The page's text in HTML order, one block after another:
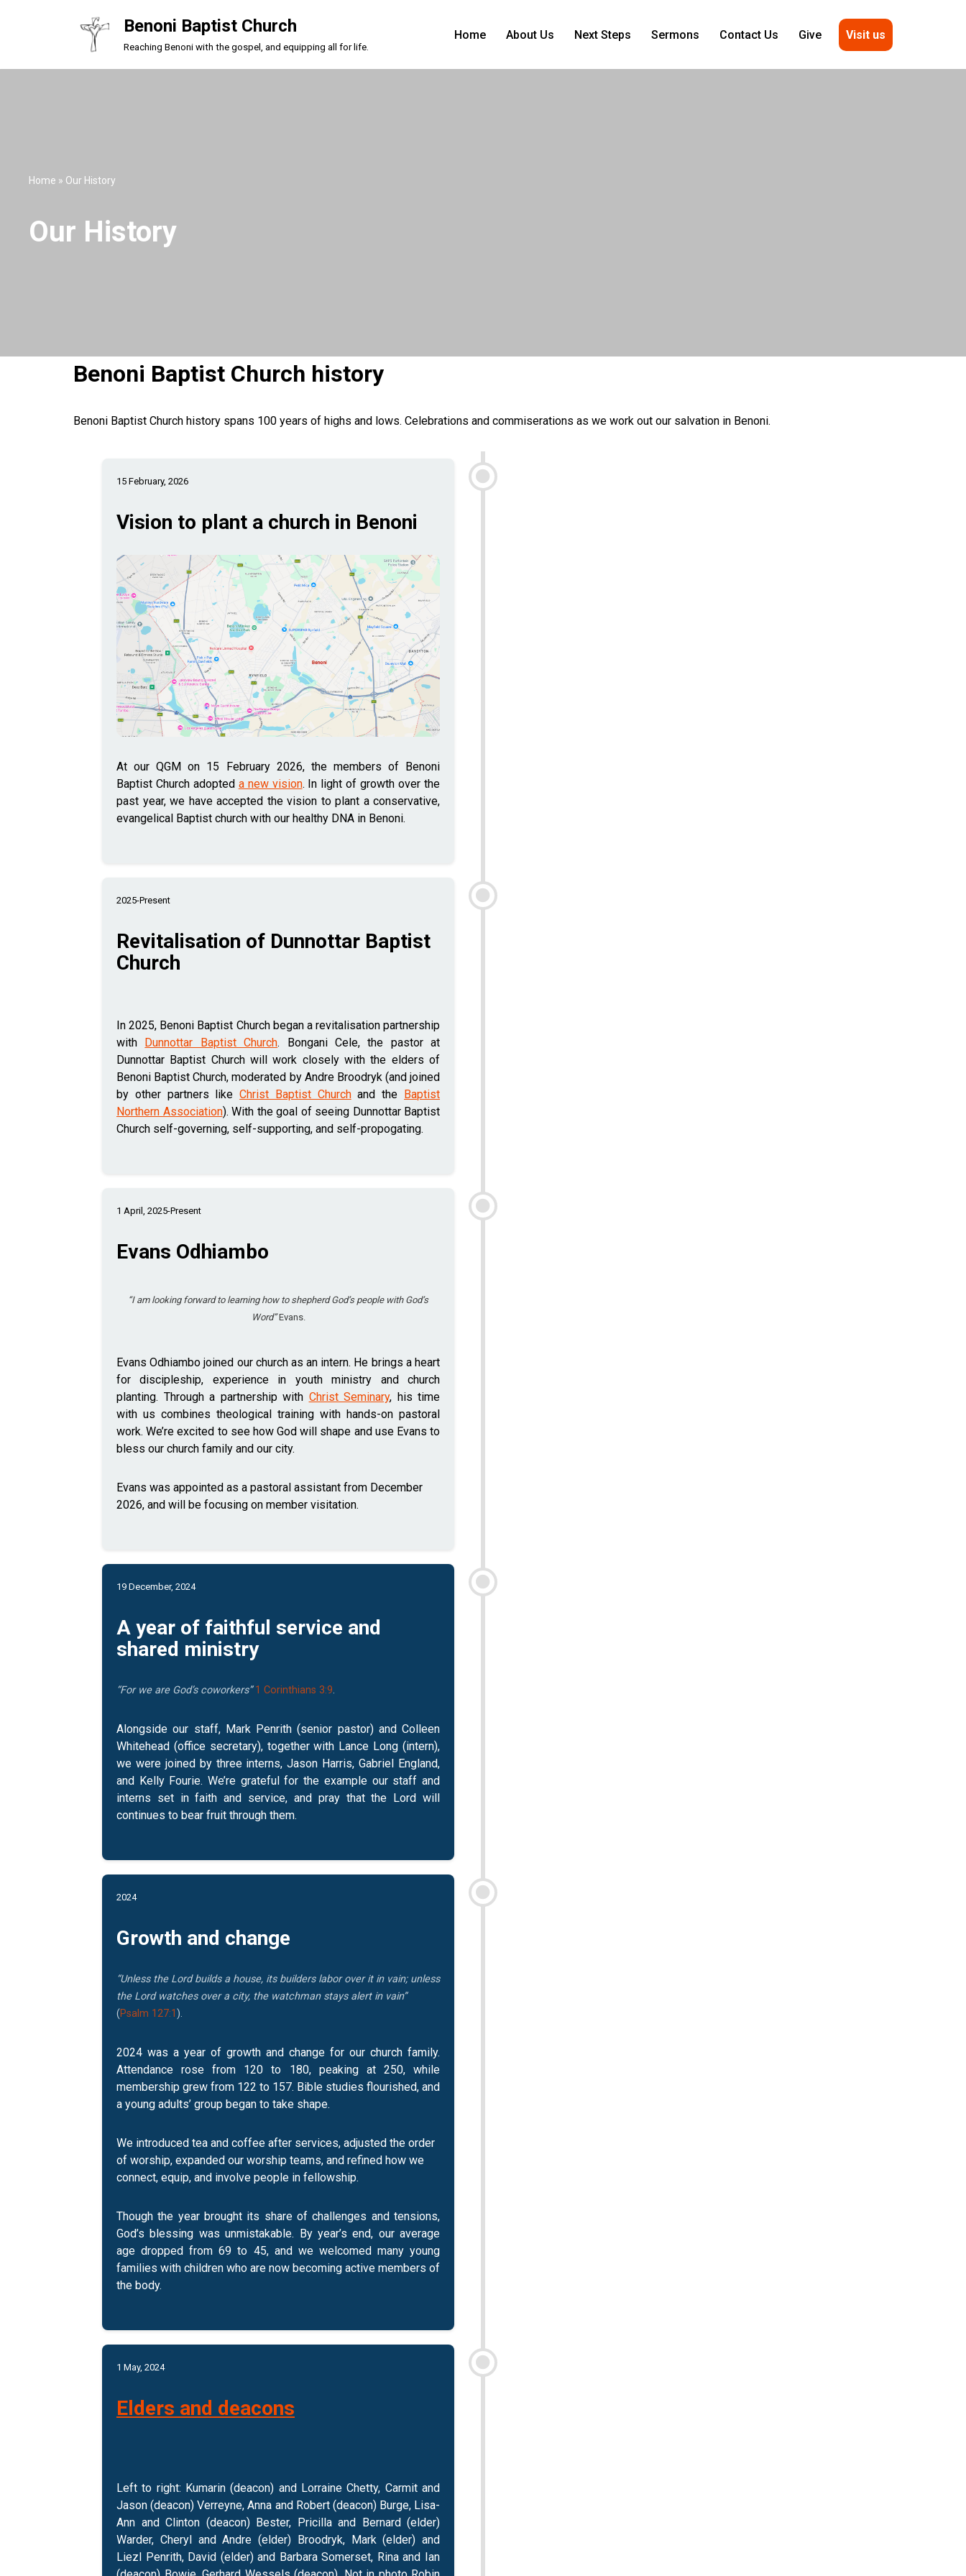
content
Benoni Baptist Church
Reaching Benoni with the gospel, and equipping all for life.
Home About Us Next Steps Sermons Contact Us Give Visit us
Home » Our History
Our History
Benoni Baptist Church history
Benoni Baptist Church history spans 100 years of highs and lows. Celebrations and commiserations as we work out our salvation in Benoni.
15 February, 2026
Vision to plant a church in Benoni
At our QGM on 15 February 2026, the members of Benoni
Baptist Church adopted a new vision. In light of growth over the
past year, we have accepted the vision to plant a conservative,
evangelical Baptist church with our healthy DNA in Benoni.
2025-Present
Revitalisation of Dunnottar Baptist
Church
In 2025, Benoni Baptist Church began a revitalisation partnership
with Dunnottar Baptist Church. Bongani Cele, the pastor at
Dunnottar Baptist Church will work closely with the elders of
Benoni Baptist Church, moderated by Andre Broodryk (and joined
by other partners likeChrist Baptist Churchand the Baptist
Northern Association). With the goal of seeing Dunnottar Baptist
Church self-governing, self-supporting, and self-propogating.
1 April, 2025-Present
Evans Odhiambo
“I am looking forward to learning how to shepherd God’s people with God’s
Word”Evans.
Evans Odhiambo joined our church as an intern. He brings a heart
for discipleship, experience in youth ministry and church
planting. Through a partnership with Christ Seminary, his time
with us combines theological training with hands-on pastoral
work. We’re excited to see how God will shape and use Evans to
bless our church family and our city.
Evans was appointed as a pastoral assistant from December
2026, and will be focusing on member visitation.
19 December, 2024
A year of faithful service and
shared ministry
“For we are God’s coworkers” 1 Corinthians 3:9.
Alongside our staff, Mark Penrith (senior pastor) and Colleen
Whitehead (office secretary), together with Lance Long (intern),
we were joined by three interns, Jason Harris, Gabriel England,
and Kelly Fourie. We’re grateful for the example our staff and
interns set in faith and service, and pray that the Lord will
continues to bear fruit through them.
2024
Growth and change
“Unless the Lord builds a house, its builders labor over it in vain; unless
the Lord watches over a city, the watchman stays alert in vain”
(Psalm 127:1).
2024 was a year of growth and change for our church family.
Attendance rose from 120 to 180, peaking at 250, while
membership grew from 122 to 157. Bible studies flourished, and
a young adults’ group began to take shape.
We introduced tea and coffee after services, adjusted the order
of worship, expanded our worship teams, and refined how we
connect, equip, and involve people in fellowship.
Though the year brought its share of challenges and tensions,
God’s blessing was unmistakable. By year’s end, our average
age dropped from 69 to 45, and we welcomed many young
families with children who are now becoming active members of
the body.
1 May, 2024
Elders and deacons
Left to right: Kumarin (deacon) and Lorraine Chetty, Carmit and
Jason (deacon) Verreyne, Anna and Robert (deacon) Burge, Lisa-
Ann and Clinton (deacon) Bester, Pricilla and Bernard (elder)
Warder, Cheryl and Andre (elder) Broodryk, Mark (elder) and
Liezl Penrith, David (elder) and Barbara Somerset, Rina and Ian